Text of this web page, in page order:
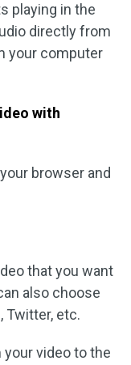
playing in the
directly from
your computer
with
browser and
that you want
also choose
Twitter, etc.
video to the